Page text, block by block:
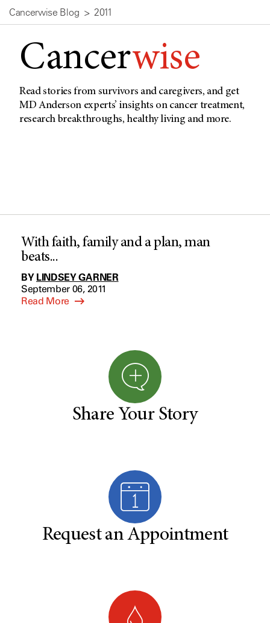
Cancerwise Blog 2011
Cancerwise
Read stories from survivors and caregivers, and get
MD Anderson experts’ insights on cancer treatment,
research breakthroughs, healthy living and more.
With faith, family and a plan, man
beats...
BY LINDSEY GARNER
September 06, 2011
Read More
Share Your Story
Request an Appointment